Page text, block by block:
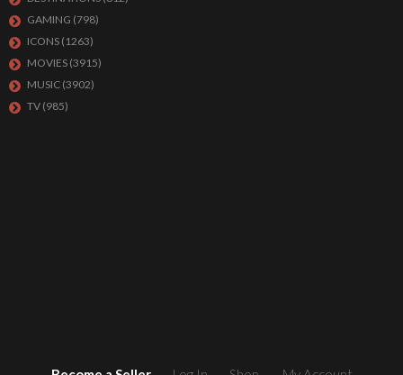
GAMING (798)
ICONS (1263)
MOVIES (3915)
MUSIC (3902)
TV (985)